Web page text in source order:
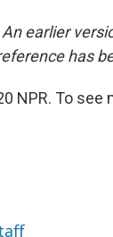
earlier
has
NPR. To